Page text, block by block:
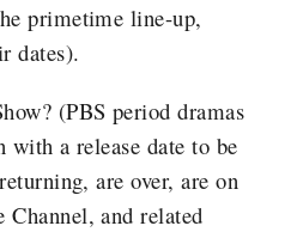
primetime line-up,
dates).
(PBS period dramas
with a release date to be
are over, are on
Channel, and related